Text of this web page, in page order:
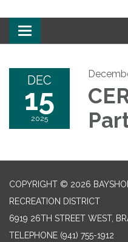
Toggle navigation
DEC
15
2025
COPYRIGHT © 2026
RECREATION DISTRICT
6919 26TH STREET WEST,
TELEPHONE (941) 755-1912